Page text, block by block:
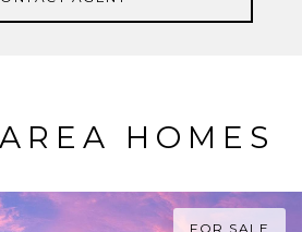
HOMES
FOR SALE